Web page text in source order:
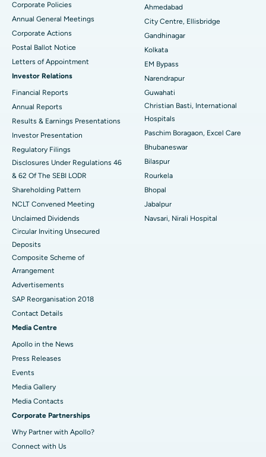
Best Hospital in Arera Colony, Bhopal
Best Hospital in Jayanagar, Bangalore
Best Hospital in KK Nagar, Madurai
Best Hospital in Ramji Nagar, Nellore
Best Hospital in Sector-19, Rourkela
Best Hospital in Swargate, Pune
Best Women’s Cancer Hospital in South Delhi
Corporate Policies
Annual General Meetings
Corporate Actions
Postal Ballot Notice
Letters of Appointment
Investor Relations
Financial Reports
Annual Reports
Results & Earnings Presentations
Investor Presentation
Regulatory Filings
Disclosures Under Regulations 46
& 62 Of The SEBI LODR
Shareholding Pattern
NCLT Convened Meeting
Unclaimed Dividends
Circular Inviting Unsecured
Deposits
Composite Scheme of
Arrangement
Advertisements
SAP Reorganisation 2018
Contact Details
Media Centre
Apollo in the News
Press Releases
Events
Media Gallery
​​​​​​​Media Contacts
Corporate Partnerships
Why Partner with Apollo?
Connect with Us
Ahmedabad
City Centre, Ellisbridge
Gandhinagar
Kolkata
EM Bypass
Narendrapur
Guwahati
Christian Basti, International
Hospitals
Paschim Boragaon, Excel Care
Bhubaneswar
Bilaspur
Rourkela
Bhopal
Jabalpur
Navsari, Nirali Hospital